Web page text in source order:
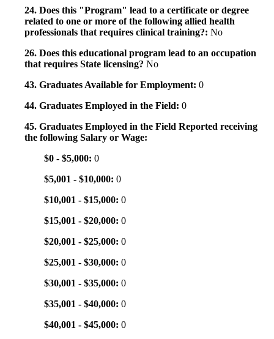
24. Does this "Program" lead to a certificate or degree
related to one or more of the following allied health
professionals that requires clinical training?: No
26. Does this educational program lead to an occupation
that requires State licensing? No
43. Graduates Available for Employment: 0
44. Graduates Employed in the Field: 0
45. Graduates Employed in the Field Reported receiving
the following Salary or Wage:
$0 - $5,000: 0
$5,001 - $10,000: 0
$10,001 - $15,000: 0
$15,001 - $20,000: 0
$20,001 - $25,000: 0
$25,001 - $30,000: 0
$30,001 - $35,000: 0
$35,001 - $40,000: 0
$40,001 - $45,000: 0